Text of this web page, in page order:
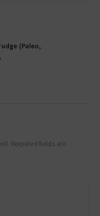
(Paleo,
Required fields are